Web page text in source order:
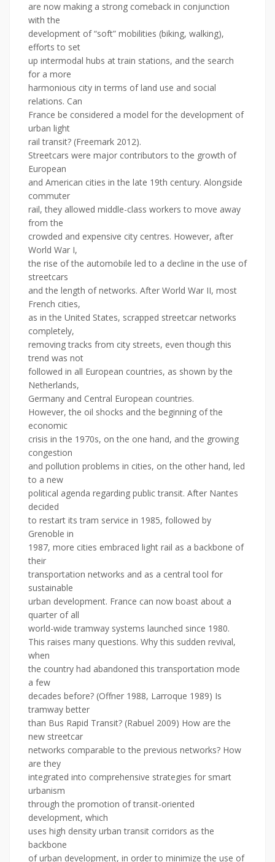
are now making a strong comeback in conjunction
with the
development of “soft” mobilities (biking, walking),
efforts to set
up intermodal hubs at train stations, and the search
for a more
harmonious city in terms of land use and social
relations. Can
France be considered a model for the development of
urban light
rail transit? (Freemark 2012).
Streetcars were major contributors to the growth of
European
and American cities in the late 19th century. Alongside
commuter
rail, they allowed middle-class workers to move away
from the
crowded and expensive city centres. However, after
World War I,
the rise of the automobile led to a decline in the use of
streetcars
and the length of networks. After World War II, most
French cities,
as in the United States, scrapped streetcar networks
completely,
removing tracks from city streets, even though this
trend was not
followed in all European countries, as shown by the
Netherlands,
Germany and Central European countries.
However, the oil shocks and the beginning of the
economic
crisis in the 1970s, on the one hand, and the growing
congestion
and pollution problems in cities, on the other hand, led
to a new
political agenda regarding public transit. After Nantes
decided
to restart its tram service in 1985, followed by
Grenoble in
1987, more cities embraced light rail as a backbone of
their
transportation networks and as a central tool for
sustainable
urban development. France can now boast about a
quarter of all
world-wide tramway systems launched since 1980.
This raises many questions. Why this sudden revival,
when
the country had abandoned this transportation mode
a few
decades before? (Offner 1988, Larroque 1989) Is
tramway better
than Bus Rapid Transit? (Rabuel 2009) How are the
new streetcar
networks comparable to the previous networks? How
are they
integrated into comprehensive strategies for smart
urbanism
through the promotion of transit-oriented
development, which
uses high density urban transit corridors as the
backbone
of urban development, in order to minimize the use of